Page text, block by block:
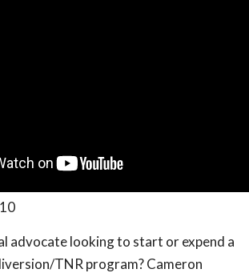
advocate looking to start or expend a
TNR program? Cameron